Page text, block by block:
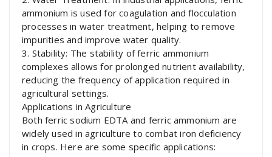
ammonium is used for coagulation and flocculation
processes in water treatment, helping to remove
impurities and improve water quality.
3. Stability: The stability of ferric ammonium
complexes allows for prolonged nutrient availability,
reducing the frequency of application required in
agricultural settings.
Applications in Agriculture
Both ferric sodium EDTA and ferric ammonium are
widely used in agriculture to combat iron deficiency
in crops. Here are some specific applications: